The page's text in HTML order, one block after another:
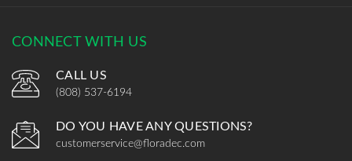
CONNECT WITH US
CALL US
(808) 537-6194
DO YOU HAVE ANY QUESTIONS?
customerservice@floradec.com